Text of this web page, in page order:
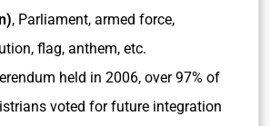
, Parliament, armed force,
flag, anthem, etc.
held in 2006, over 97% of
voted for future integration